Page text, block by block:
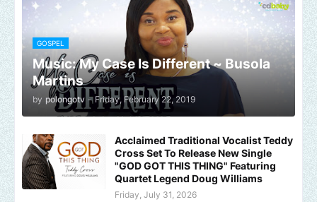
GOSPEL
Music: My Case Is Different ~ Busola
Martins
by polongotv - Friday, February 22, 2019
Acclaimed Traditional Vocalist Teddy
Cross Set To Release New Single
"GOD GOT THIS THING" Featuring
Quartet Legend Doug Williams
Friday, July 31, 2026